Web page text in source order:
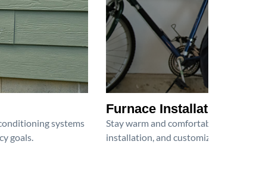
systems
goals.
Furnace Installation
Stay warm and comfortable all winter
installation, and customized heating